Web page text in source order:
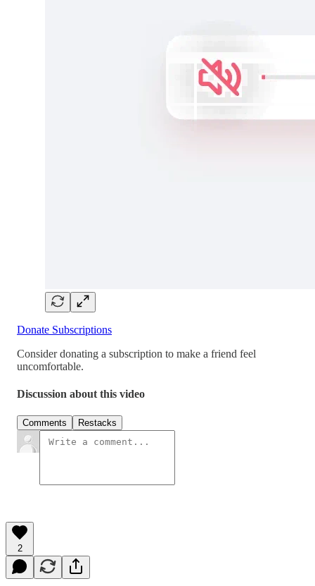
Donate Subscriptions
Consider donating a subscription to make a friend feel
uncomfortable.
Discussion about this video
Comments Restacks
2